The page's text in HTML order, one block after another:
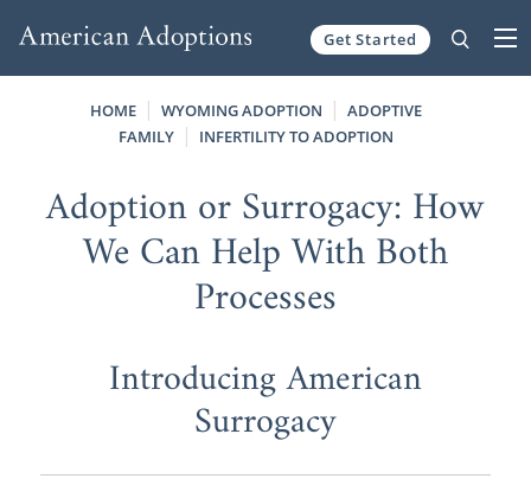
Get Started
HOME WYOMING ADOPTION
ADOPTIVE
FAMILY
INFERTILITY TO ADOPTION
Adoption or Surrogacy: How
We Can Help With Both
Processes
Introducing American
Surrogacy